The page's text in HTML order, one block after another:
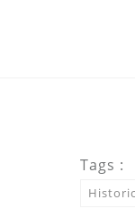
Tags :